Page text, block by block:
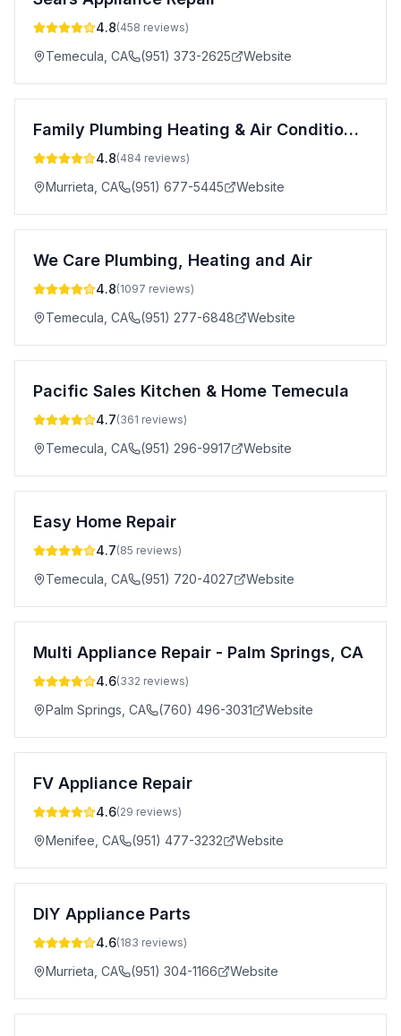
4.8(458 reviews)
Temecula CA (951) 373-2625 Website
Family Plumbing Heating & Air Conditioning
4.8(484 reviews)
Murrieta CA (951) 677-5445 Website
We Care Plumbing, Heating and Air
4.8(1097 reviews)
Temecula CA (951) 277-6848 Website
Pacific Sales Kitchen & Home Temecula
4.7(361 reviews)
Temecula CA (951) 296-9917 Website
Easy Home Repair
4.7(85 reviews)
Temecula CA (951) 720-4027 Website
Multi Appliance Repair - Palm Springs, CA
4.6(332 reviews)
Palm Springs CA (760) 496-3031 Website
FV Appliance Repair
4.6(29 reviews)
Menifee CA (951) 477-3232 Website
DIY Appliance Parts
4.6(183 reviews)
Murrieta CA (951) 304-1166 Website